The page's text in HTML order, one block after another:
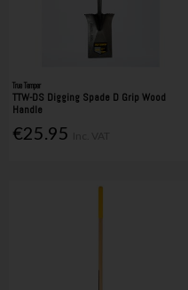
True Temper
TTW-DS Digging Spade D Grip Wood
Handle
€25.95